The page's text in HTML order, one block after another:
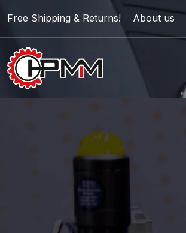
Free Shipping & Returns! About us